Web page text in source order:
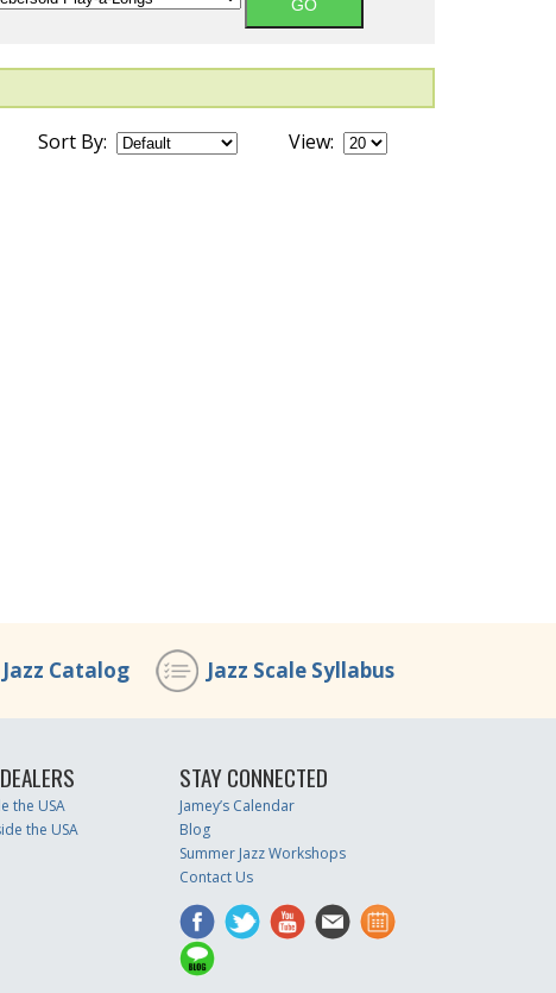
Sort By: View:
Jazz Catalog Jazz Scale Syllabus
the USA
the USA
STAY CONNECTED
Jamey’s Calendar
Blog
Summer Jazz Workshops
Contact Us